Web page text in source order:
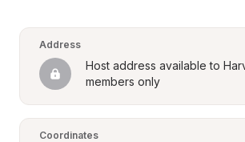
Address
Host address available to
members only
Coordinates